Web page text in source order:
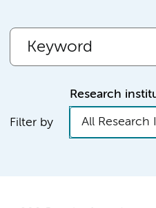
Filter by
Research
All Research